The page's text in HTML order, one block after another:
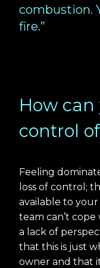
combustion.
fire.”
How
control
Feeling
loss of control;
available to
team can’t
a lack of
that this is just
owner and that